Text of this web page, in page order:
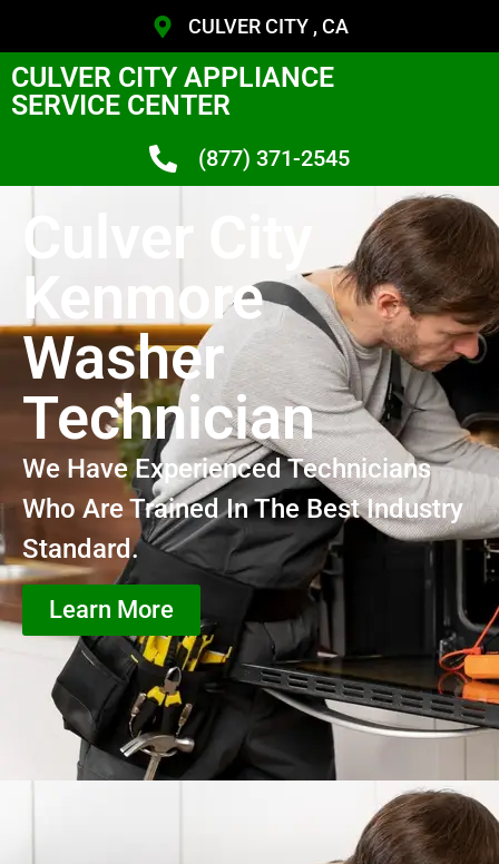
CULVER CITY , CA
CULVER CITY APPLIANCE
SERVICE CENTER
(877) 371-2545
Culver City
Kenmore
Washer
Technician
We Have Experienced Technicians
Who Are Trained In The Best Industry
Standard.
Learn More